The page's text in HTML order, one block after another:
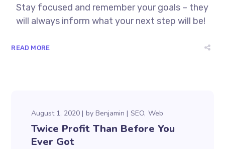
Stay focused and remember your goals – they
will always inform what your next step will be!
READ MORE
August 1, 2020 by Benjamin SEO Web
Twice Profit Than Before You
Ever Got